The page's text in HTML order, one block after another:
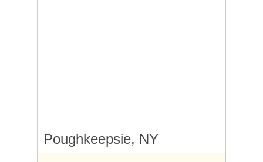
Poughkeepsie, NY